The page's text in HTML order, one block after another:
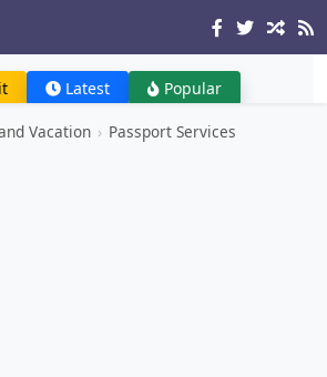
Latest Popular
Vacation › Passport Services